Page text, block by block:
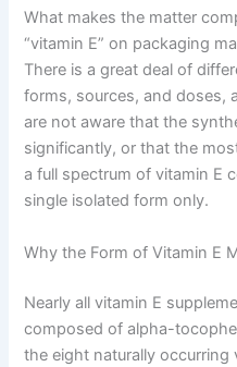
What makes the matter
“vitamin E” on packaging
There is a great deal of
forms, sources, and doses,
are not aware that the
significantly, or that the
a full spectrum of vitamin E
single isolated form only.
Why the Form of Vitamin E
Nearly all vitamin E
composed of alpha-
the eight naturally occurring